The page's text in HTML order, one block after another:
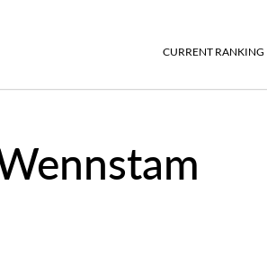
CURRENT RANKING